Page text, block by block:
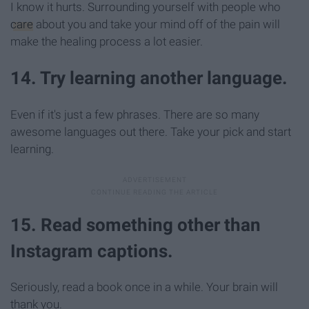
I know it hurts. Surrounding yourself with people who
care about you and take your mind off of the pain will
make the healing process a lot easier.
14. Try learning another language.
Even if it's just a few phrases. There are so many
awesome languages out there. Take your pick and start
learning.
15. Read something other than
Instagram captions.
Seriously, read a book once in a while. Your brain will
thank you.